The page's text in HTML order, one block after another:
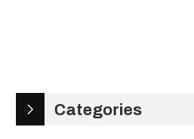
Categories